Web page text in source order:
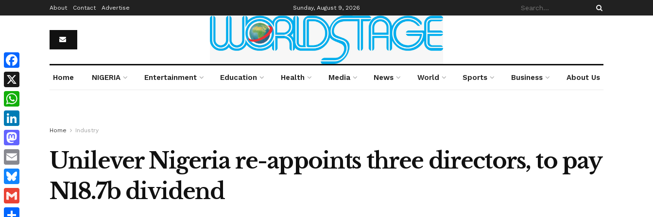
About Contact Advertise Sunday, August 9, 2026
Home NIGERIA Entertainment Education Health Media News World Sports Business About Us
Home Industry
Unilever Nigeria re-appoints three directors, to pay
N18.7b dividend
Facebook
X
WhatsApp
LinkedIn
Mastodon
Email
Bluesky
Gmail